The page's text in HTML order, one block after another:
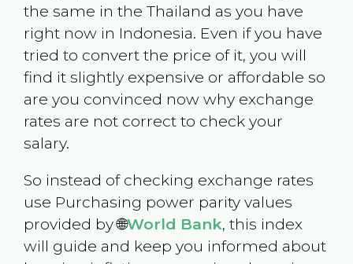
the same in the Thailand as you have
right now in Indonesia. Even if you have
tried to convert the price of it, you will
find it slightly expensive or affordable so
are you convinced now why exchange
rates are not correct to check your
salary.
So instead of checking exchange rates
use Purchasing power parity values
provided by 🌐World Bank, this index
will guide and keep you informed about